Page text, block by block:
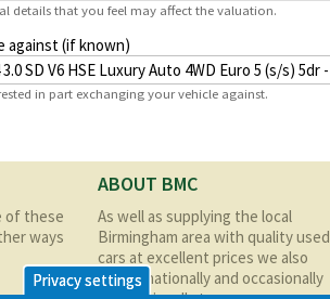
details that you feel may affect the valuation.
against (if known)
in part exchanging your vehicle against.
of these
ways
ABOUT BMC
As well as supplying the local
Birmingham area with quality used
cars at excellent prices we also
supply nationally and occasionally
Privacy settings